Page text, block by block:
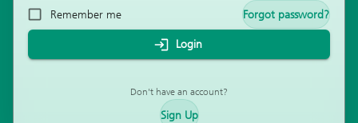
Remember me Forgot password?
Login
Don't have an account?
Sign Up